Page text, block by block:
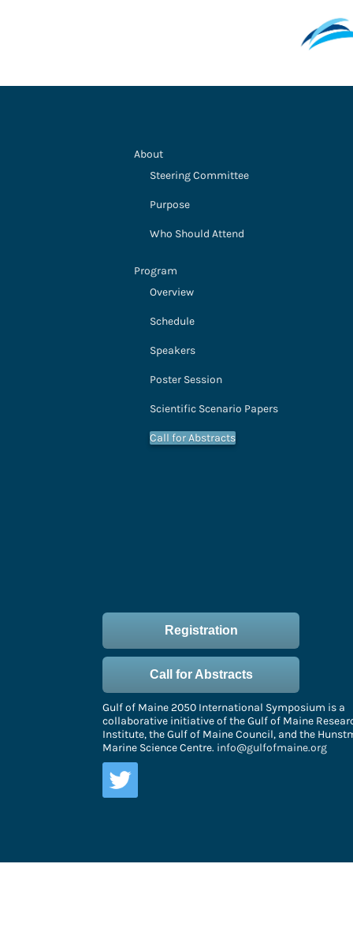
About
Steering Committee
Purpose
Who Should Attend
Program
Overview
Schedule
Speakers
Poster Session
Scientific Scenario Papers
Call for Abstracts
Registration
Call for Abstracts
Gulf of Maine 2050 International Symposium is a
collaborative initiative of the Gulf of Maine
Institute, the Gulf of Maine Council, and the
Marine Science Centre. info@gulfofmaine.org